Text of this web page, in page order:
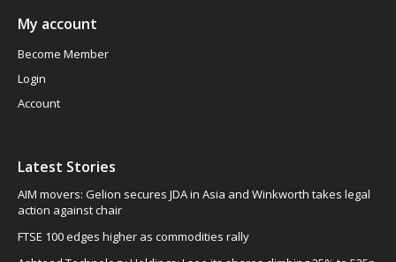
My account
Become Member
Login
Account
Latest Stories
AIM movers: Gelion secures JDA in Asia and Winkworth takes legal
action against chair
FTSE 100 edges higher as commodities rally